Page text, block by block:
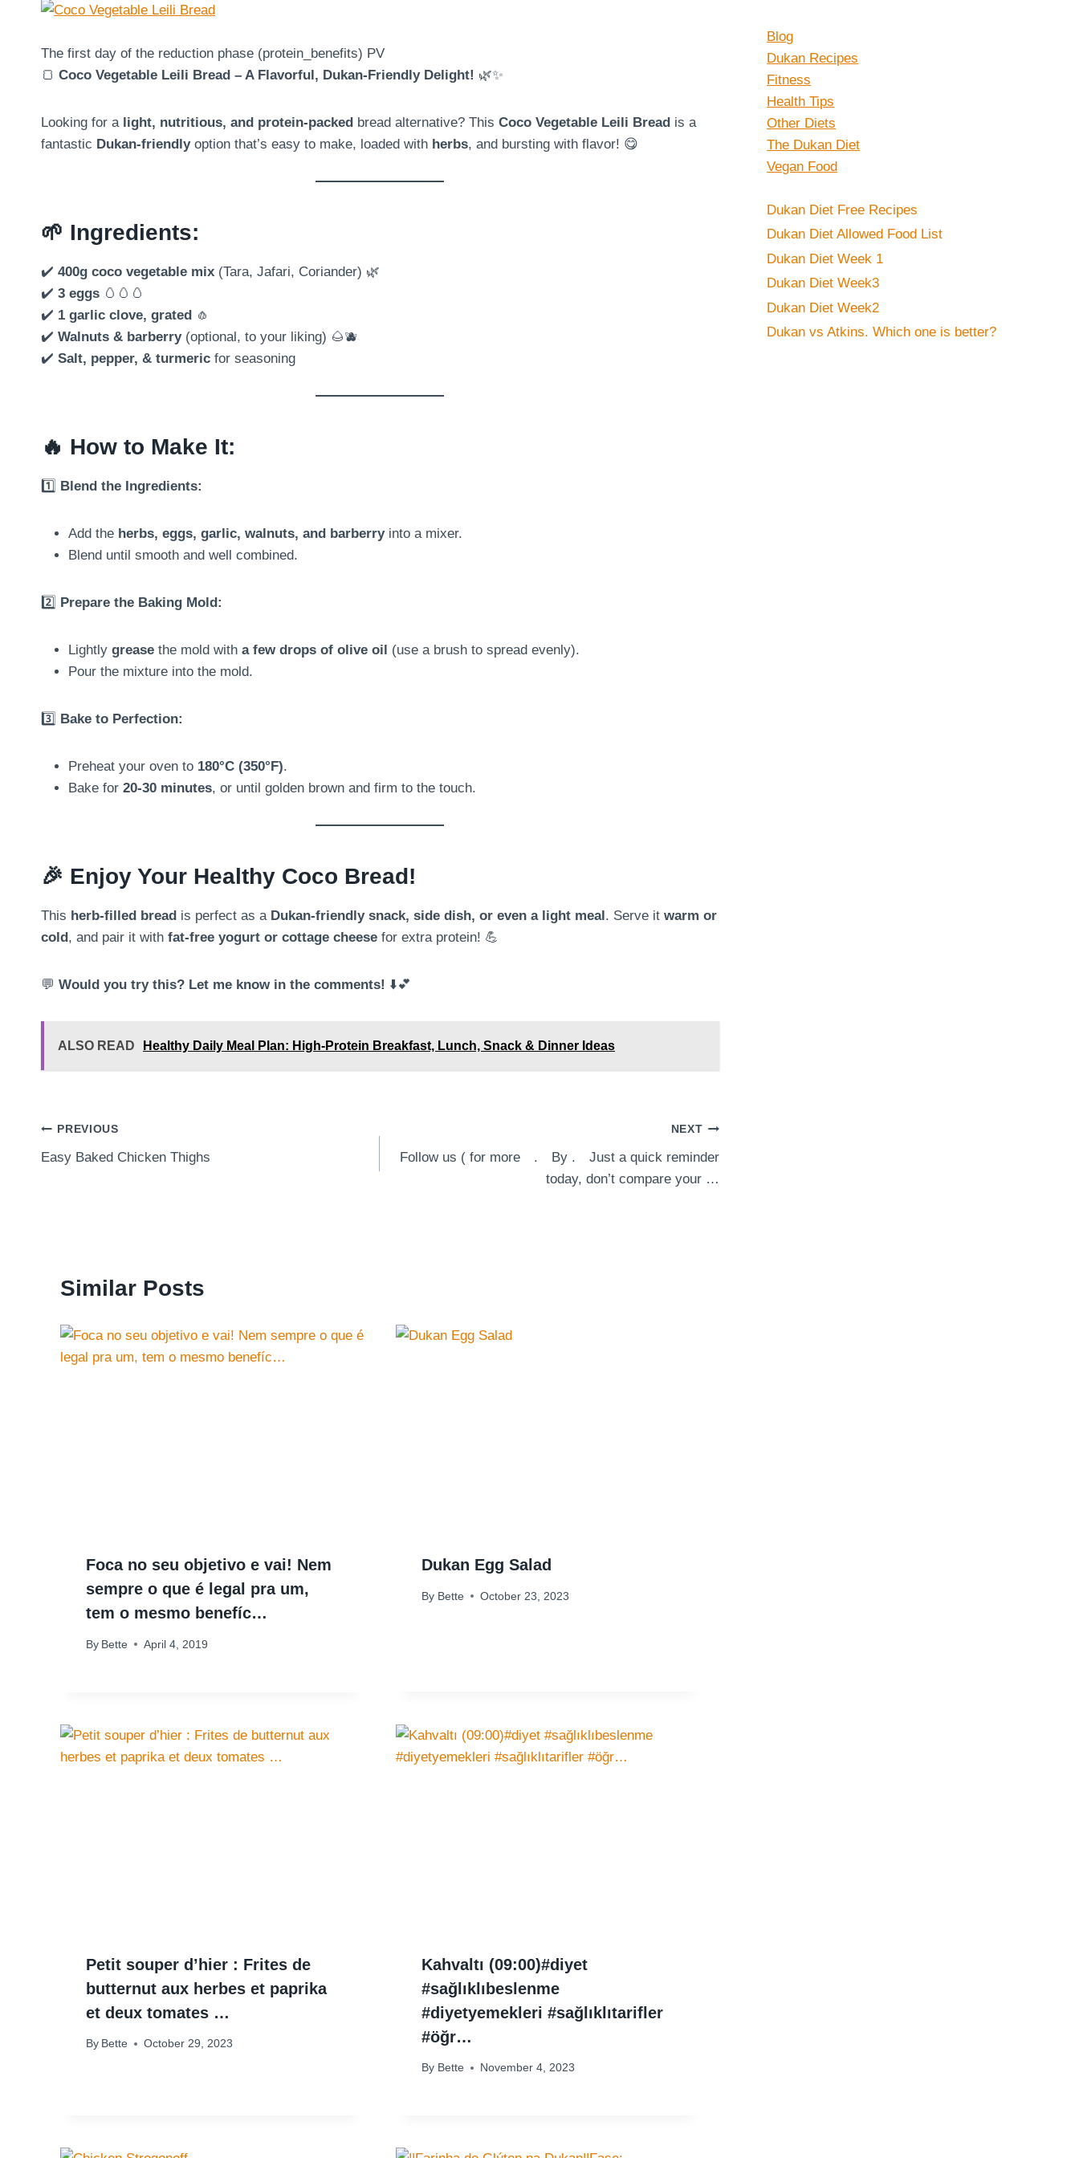
The first day of the reduction phase (protein_benefits) PV
🍞 Coco Vegetable Leili Bread – A Flavorful, Dukan-Friendly Delight! 🌿✨
Looking for a light, nutritious, and protein-packed bread alternative? This Coco Vegetable Leili Bread is a
fantastic Dukan-friendlyoption that’s easy to make, loaded with herbs, and bursting with flavor! 😋
🌱 Ingredients:
✔️ 400g coco vegetable mix (Tara, Jafari, Coriander) 🌿
✔️ 3 eggs 🥚🥚🥚
✔️ 1 garlic clove, grated 🧄
✔️ Walnuts & barberry(optional, to your liking) 🌰🫐
✔️ Salt, pepper, & turmeric for seasoning
🔥 How to Make It:
1️⃣ Blend the Ingredients:
Add the herbs, eggs, garlic, walnuts, and barberryinto a mixer.
Blend until smooth and well combined.
2️⃣ Prepare the Baking Mold:
Lightly grease the mold with a few drops of olive oil (use a brush to spread evenly).
Pour the mixture into the mold.
3️⃣ Bake to Perfection:
Preheat your oven to 180°C (350°F).
Bake for 20-30 minutes, or until golden brown and firm to the touch.
🎉 Enjoy Your Healthy Coco Bread!
This herb-filled bread is perfect as a Dukan-friendly snack, side dish, or even a light meal. Serve it warm or
cold, and pair it with fat-free yogurt or cottage cheese for extra protein! 💪
💬 Would you try this? Let me know in the comments! ⬇️💕
ALSO READ Healthy Daily Meal Plan: High-Protein Breakfast, Lunch, Snack & Dinner Ideas
Post
navigation
PREVIOUS
Easy Baked Chicken Thighs
NEXT
Follow us ( for more⠀ .⠀ By .⠀ Just a quick reminder
today, don’t compare your …
Similar Posts
Foca no seu objetivo e vai! Nem
sempre o que é legal pra um,
tem o mesmo benefíc…
By Bette April 4, 2019
Dukan Egg Salad
By Bette October 23, 2023
Petit souper d’hier : Frites de
butternut aux herbes et paprika
et deux tomates …
By Bette October 29, 2023
Kahvaltı (09:00)#diyet
#sağlıklıbeslenme
#diyetyemekleri #sağlıklıtarifler
#öğr…
By Bette November 4, 2023
Blog
Dukan Recipes
Fitness
Health Tips
Other Diets
The Dukan Diet
Vegan Food
Dukan Diet Free Recipes
Dukan Diet Allowed Food List
Dukan Diet Week 1
Dukan Diet Week3
Dukan Diet Week2
Dukan vs Atkins. Which one is better?